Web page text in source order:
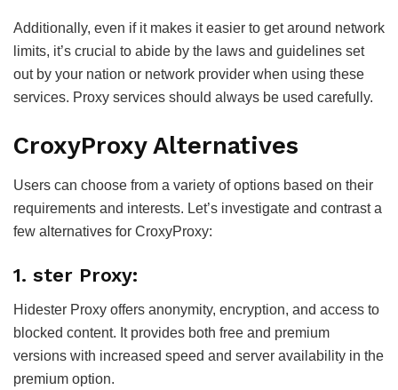
Additionally, even if it makes it easier to get around network
limits, it’s crucial to abide by the laws and guidelines set
out by your nation or network provider when using these
services. Proxy services should always be used carefully.
CroxyProxy Alternatives
Users can choose from a variety of options based on their
requirements and interests. Let’s investigate and contrast a
few alternatives for CroxyProxy:
1. ster Proxy:
Hidester Proxy offers anonymity, encryption, and access to
blocked content. It provides both free and premium
versions with increased speed and server availability in the
premium option.